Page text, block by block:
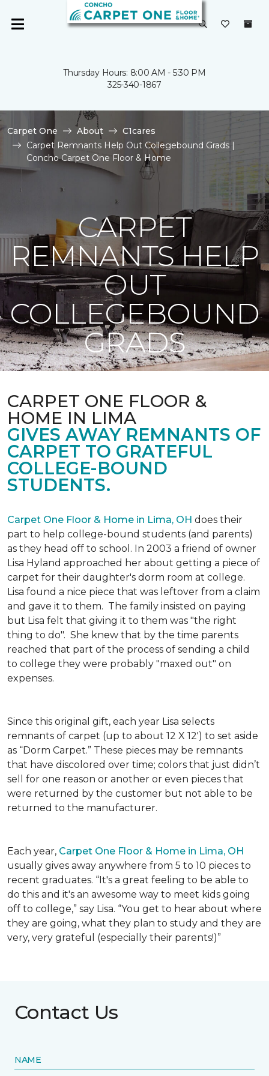
Thursday Hours: 8:00 AM - 5:30 PM
325-340-1867
Carpet One About
C1cares
Carpet Remnants Help Out Collegebound Grads |
Concho Carpet One Floor & Home
CARPET
REMNANTS HELP
OUT
COLLEGEBOUND
GRADS
CARPET ONE FLOOR &
HOME IN LIMA
GIVES AWAY REMNANTS OF
CARPET TO GRATEFUL
COLLEGE-BOUND
STUDENTS.
Carpet One Floor & Home in Lima, OH does their
part to help college-bound students (and parents)
as they head off to school. In 2003 a friend of owner
Lisa Hyland approached her about getting a piece of
carpet for their daughter's dorm room at college.
Lisa found a nice piece that was leftover from a claim
and gave it to them. The family insisted on paying
but Lisa felt that giving it to them was "the right
thing to do". She knew that by the time parents
reached that part of the process of sending a child
to college they were probably "maxed out" on
expenses.
Since this original gift, each year Lisa selects
remnants of carpet (up to about 12 X 12') to set aside
as “Dorm Carpet.” These pieces may be remnants
that have discolored over time; colors that just didn’t
sell for one reason or another or even pieces that
were returned by the customer but not able to be
returned to the manufacturer.
Each year, Carpet One Floor & Home in Lima, OH
usually gives away anywhere from 5 to 10 pieces to
recent graduates. “It's a great feeling to be able to
do this and it's an awesome way to meet kids going
off to college,” say Lisa. “You get to hear about where
they are going, what they plan to study and they are
very, very grateful (especially their parents!)”
Contact Us
NAME